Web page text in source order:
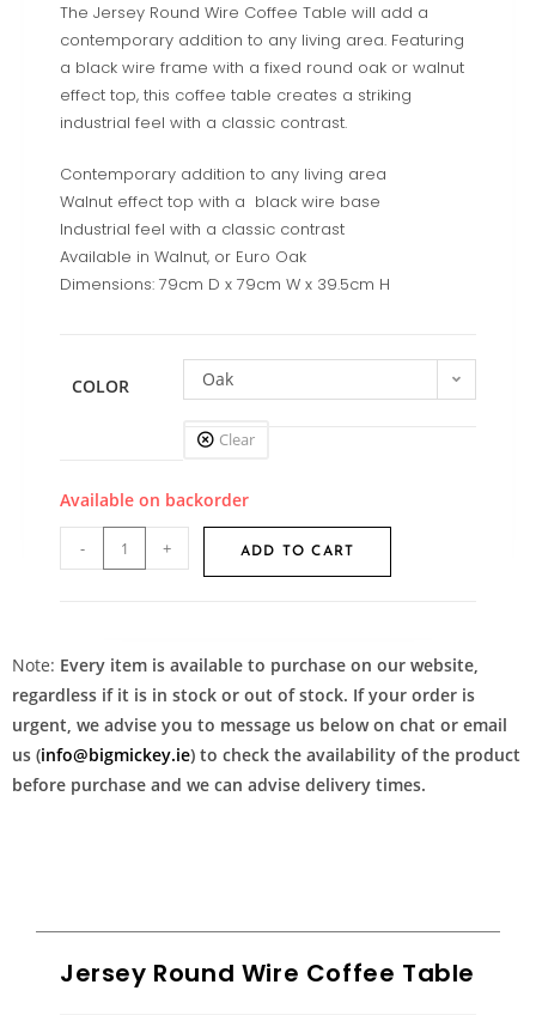
The Jersey Round Wire Coffee Table will add a
contemporary addition to any living area. Featuring
a black wire frame with a fixed round oak or walnut
effect top, this coffee table creates a striking
industrial feel with a classic contrast.
Contemporary addition to any living area
Walnut effect top with a black wire base
Industrial feel with a classic contrast
Available in Walnut, or Euro Oak
Dimensions: 79cm D x 79cm W x 39.5cm H
COLOR Oak
Clear
Available on backorder
- + ADD TO CART
Note: Every item is available to purchase on our website,
regardless if it is in stock or out of stock. If your order is
urgent, we advise you to message us below on chat or email
us (info@bigmickey.ie) to check the availability of the product
before purchase and we can advise delivery times.
Jersey Round Wire Coffee Table